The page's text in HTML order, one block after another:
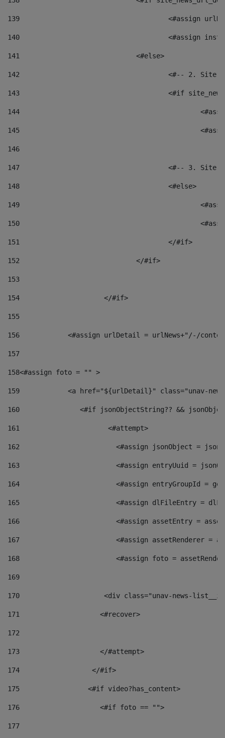
139
<#assign
140
<#assign
141
				<#else>
142
<#-- 2.
143
<#if
144
145
146
147
<#-- 3.
148
					<#else>
149
150
151
					</#if>
152
				</#if>
153
154
			</#if>
155
156
<#assign urlDetail = urlNews+"/-/
157
158<#assign foto = "" >
159
<a href="${urlDetail}" class="unav-
160
<#if jsonObjectString?? &&
161
    		         <#attempt>
162
<#assign jsonObject =
163
<#assign entryUuid =
164
<#assign entryGroupId =
165
<#assign dlFileEntry =
166
<#assign assetEntry =
167
<#assign assetRenderer =
168
<#assign foto =
169
170
<div class="unav-
171
                    <#recover>
172
173
                    </#attempt>
174
                  </#if>
175
                 <#if video?has_content>
176
                    <#if foto == "">
177